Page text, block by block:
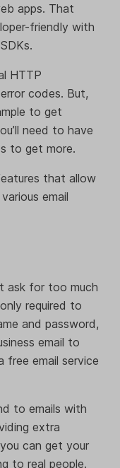
apps. That
friendly with
HTTP
codes. But,
to get
need to have
to get more.
that allow
email
ask for too much
required to
and password,
email to
free email service
to emails with
extra
can get your
to real people.